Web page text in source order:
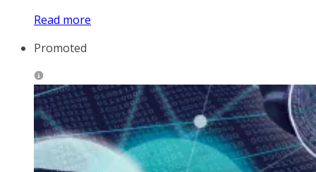
Read more
Promoted